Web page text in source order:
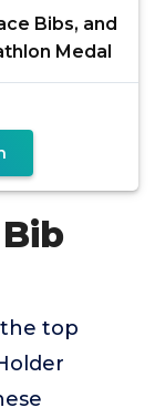
Bibs, and
Medal
top